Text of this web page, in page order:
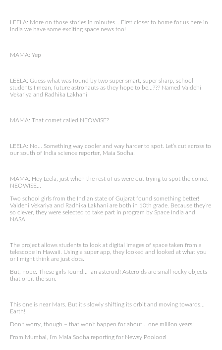
LEELA: More on those stories in minutes… First closer to home for us here in
India we have some exciting space news too!
MAMA: Yep
LEELA: Guess what was found by two super smart, super sharp, school
students I mean, future astronauts as they hope to be…??? Named Vaidehi
Vekariya and Radhika Lakhani
MAMA: That comet called NEOWISE?
LEELA: No… Something way cooler and way harder to spot. Let’s cut across to
our south of India science reporter, Maia Sodha.
MAMA: Hey Leela, just when the rest of us were out trying to spot the comet
NEOWISE…
Two school girls from the Indian state of Gujarat found something better!
Vaidehi Vekariya and Radhika Lakhani are both in 10th grade. Because they’re
so clever, they were selected to take part in program by Space India and
NASA.
The project allows students to look at digital images of space taken from a
telescope in Hawaii. Using a super app, they looked and looked at what you
or I might think are just dots.
But, nope. These girls found… an asteroid! Asteroids are small rocky objects
that orbit the sun.
This one is near Mars. But it’s slowly shifting its orbit and moving towards…
Earth!
Don’t worry, though – that won’t happen for about… one million years!
From Mumbai, I’m Maia Sodha reporting for Newsy Pooloozi